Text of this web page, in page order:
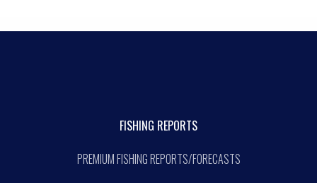
FISHING REPORTS
PREMIUM FISHING REPORTS/FORECASTS